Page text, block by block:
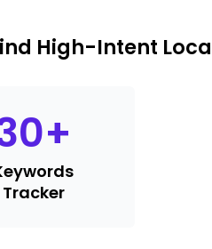
High-Intent
+
Tracker